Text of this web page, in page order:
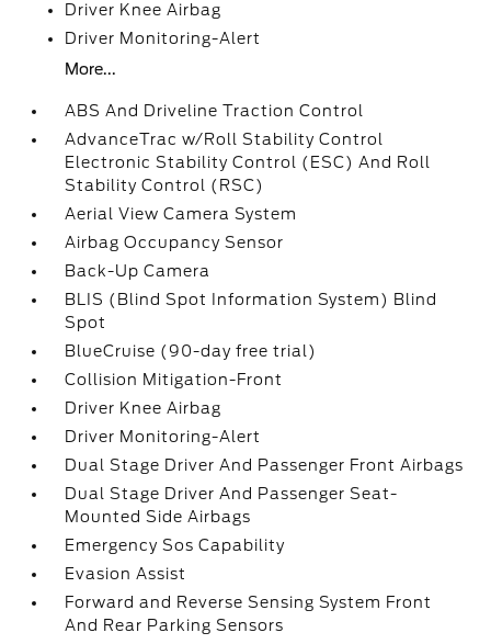
Driver Knee Airbag
Driver Monitoring-Alert
More...
ABS And Driveline Traction Control
AdvanceTrac w/Roll Stability Control
Electronic Stability Control (ESC) And Roll
Stability Control (RSC)
Aerial View Camera System
Airbag Occupancy Sensor
Back-Up Camera
BLIS (Blind Spot Information System) Blind
Spot
BlueCruise (90-day free trial)
Collision Mitigation-Front
Driver Knee Airbag
Driver Monitoring-Alert
Dual Stage Driver And Passenger Front Airbags
Dual Stage Driver And Passenger Seat-
Mounted Side Airbags
Emergency Sos Capability
Evasion Assist
Forward and Reverse Sensing System Front
And Rear Parking Sensors